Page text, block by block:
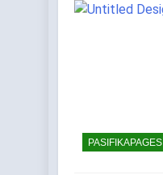
PASIFIKAPAGES